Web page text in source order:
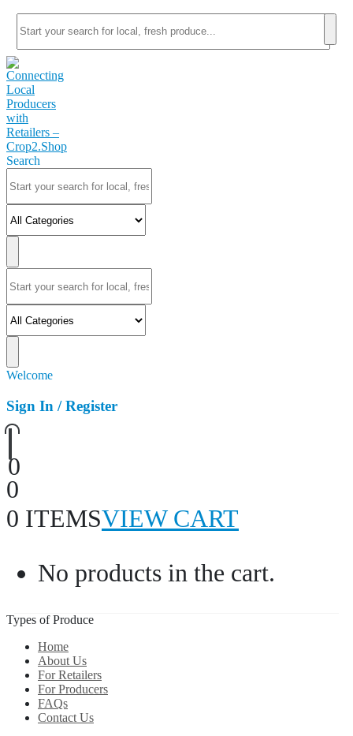
Search
Welcome
Sign In / Register
0
0
0 ITEMSVIEW CART
No products in the cart.
Types of Produce
Home
About Us
For Retailers
For Producers
FAQs
Contact Us